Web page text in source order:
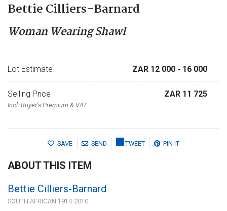
Bettie Cilliers-Barnard
Woman Wearing Shawl
Lot Estimate ZAR 12 000 - 16 000
Selling Price
Incl. Buyer's Premium & VAT
ZAR 11 725
SAVE SEND TWEET PIN IT
ABOUT THIS ITEM
Bettie Cilliers-Barnard
SOUTH AFRICAN 1914-2010